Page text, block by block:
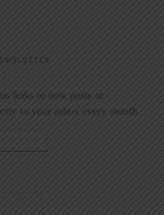
links to new posts at
to your inbox every month.